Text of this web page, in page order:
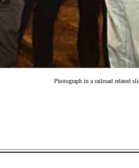
Photograph in a railroad related